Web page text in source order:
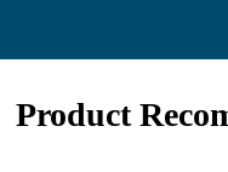
Product